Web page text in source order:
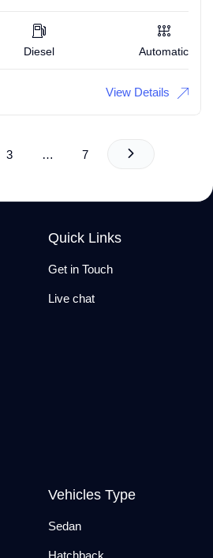
Diesel Automatic
View Details
3 … 7
Quick Links
Get in Touch
Live chat
Vehicles Type
Sedan
Hatchback